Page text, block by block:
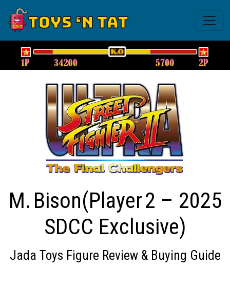
M. Bison(Player 2 – 2025
SDCC Exclusive)
Jada Toys Figure Review & Buying Guide